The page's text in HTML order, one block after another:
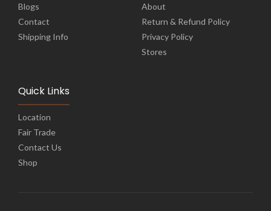
Blogs
Contact
Shipping Info
About
Return & Refund Policy
Privacy Policy
Stores
Quick Links
Location
Fair Trade
Contact Us
Shop